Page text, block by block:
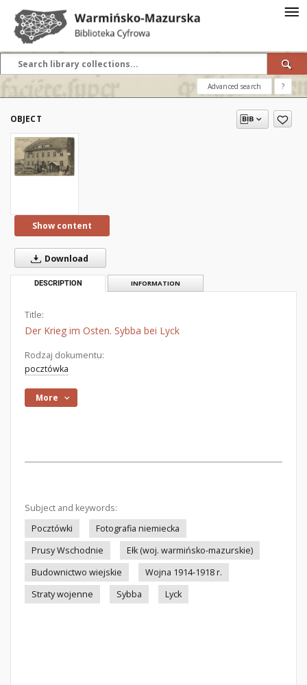
Advanced search ?
OBJECT
Show content
Download
DESCRIPTION INFORMATION
Title:
Der Krieg im Osten. Sybba bei Lyck
Rodzaj dokumentu:
pocztówka
More
Subject and keywords:
Pocztówki
Fotografia niemiecka
Prusy Wschodnie
Ełk (woj. warmińsko-mazurskie)
Budownictwo wiejskie
Wojna 1914-1918 r.
Straty wojenne
Sybba Lyck